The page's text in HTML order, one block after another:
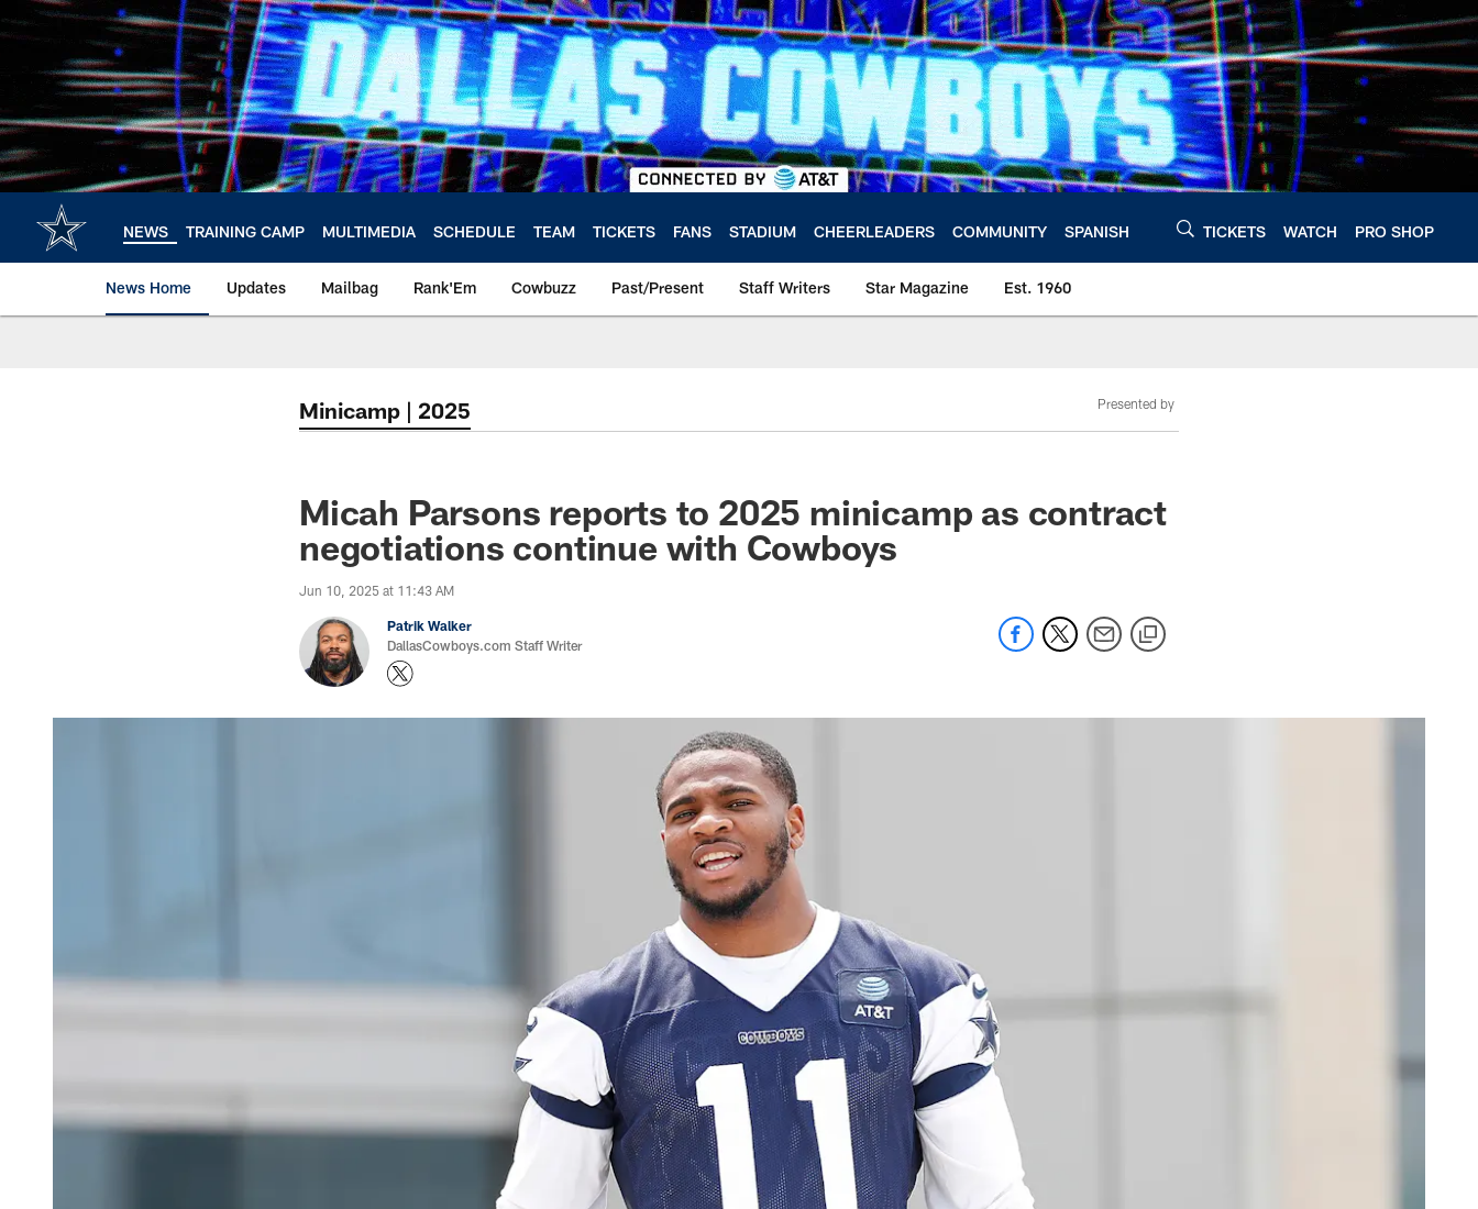
to
content
NEWS TRAINING CAMP MULTIMEDIA SCHEDULE TEAM TICKETS FANS STADIUM CHEERLEADERS COMMUNITY SPANISH TICKETS WATCH PRO SHOP
News Home Updates Mailbag Rank'Em Cowbuzz Past/Present Staff Writers Star Magazine Est. 1960
Minicamp | 2025 Presented by
Micah Parsons reports to 2025 minicamp as contract
negotiations continue with Cowboys
Jun 10, 2025 at 11:43 AM
Patrik Walker
DallasCowboys.com Staff Writer